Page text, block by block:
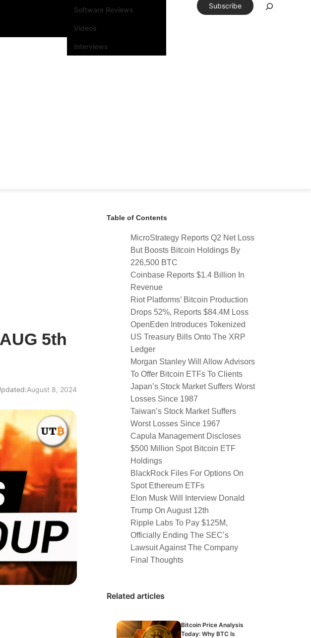
Software Reviews
Videos
Interviews
Subscribe
5th
August 8, 2024
Table of Contents
MicroStrategy Reports Q2 Net Loss
But Boosts Bitcoin Holdings By
226,500 BTC
Coinbase Reports $1.4 Billion In
Revenue
Riot Platforms’ Bitcoin Production
Drops 52%, Reports $84.4M Loss
OpenEden Introduces Tokenized
US Treasury Bills Onto The XRP
Ledger
Morgan Stanley Will Allow Advisors
To Offer Bitcoin ETFs To Clients
Japan’s Stock Market Suffers Worst
Losses Since 1987
Taiwan’s Stock Market Suffers
Worst Losses Since 1967
Capula Management Discloses
$500 Million Spot Bitcoin ETF
Holdings
BlackRock Files For Options On
Spot Ethereum ETFs
Elon Musk Will Interview Donald
Trump On August 12th
Ripple Labs To Pay $125M,
Officially Ending The SEC’s
Lawsuit Against The Company
Final Thoughts
Related articles
Bitcoin Price Analysis
Today: Why BTC Is